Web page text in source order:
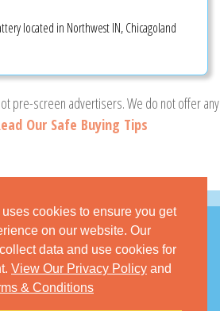
cookies to ensure you get
on our website. Our
data and use cookies for
View Our Privacy Policy and
& Conditions
located in Northwest IN, Chicagoland
pre-screen advertisers. We do not offer any
Our Safe Buying Tips
Reserved
PINTEREST
POLICY DMCA POLICY